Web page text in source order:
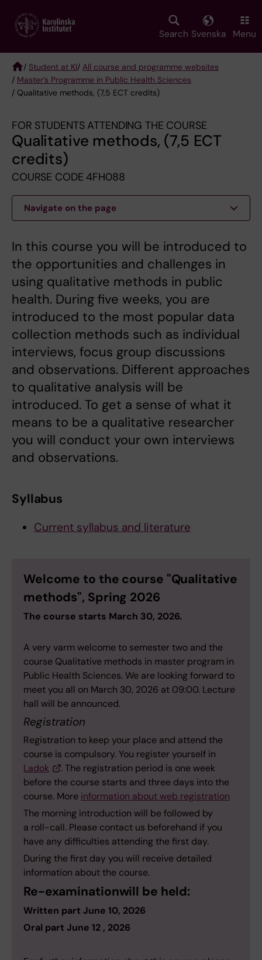
main
Search Svenska Menu
Breadcrumb
/ Student at KI/ All course and programme websites
/ Master’s Programme in Public Health Sciences
/ Qualitative methods, (7,5 ECT credits)
FOR STUDENTS ATTENDING THE COURSE
Qualitative methods, (7,5 ECT
credits)
COURSE CODE 4FH088
Navigate on the page
In this course you will be introduced to
the opportunities and challenges in
using qualitative methods in public
health. During five weeks, you are
introduced to the most popular data
collection methods such as individual
interviews, focus group discussions
and observations. Different approaches
to qualitative analysis will be
introduced. To get a sense of what it
means to be a qualitative researcher
you will conduct your own interviews
and observations.
Syllabus
Current syllabus and literature
Welcome to the course "Qualitative
methods", Spring 2026
The course starts March 30, 2026.
A very varm welcome to semester two and the
course Qualitative methods in master program in
Public Health Sciences. We are looking forward to
meet you all on March 30, 2026 at 09:00. Lecture
hall will be announced.
Registration
Registration to keep your place and attend the
course is compulsory. You register yourself in
Ladok
. The registration period is one week
before the course starts and three days into the
course. More information about web registration
The morning introduction will be followed by
a roll-call. Please contact us beforehand if you
have any difficulties attending the first day.
During the first day you will receive detailed
information about the course.
Re-examinationwill be held:
Written part June 10, 2026
Oral part June 12 , 2026